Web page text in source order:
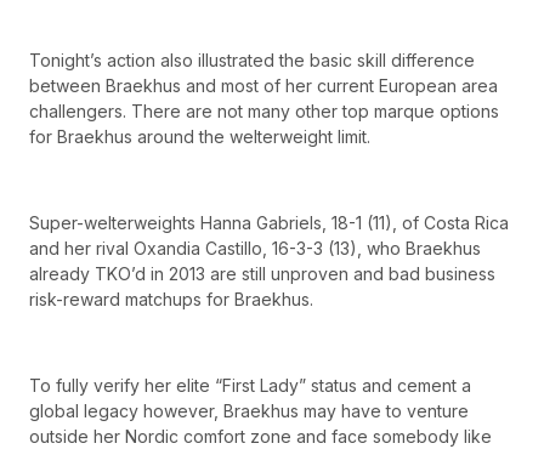
Tonight’s action also illustrated the basic skill difference
between Braekhus and most of her current European area
challengers. There are not many other top marque options
for Braekhus around the welterweight limit.
Super-welterweights Hanna Gabriels, 18-1 (11), of Costa Rica
and her rival Oxandia Castillo, 16-3-3 (13), who Braekhus
already TKO’d in 2013 are still unproven and bad business
risk-reward matchups for Braekhus.
To fully verify her elite “First Lady” status and cement a
global legacy however, Braekhus may have to venture
outside her Nordic comfort zone and face somebody like